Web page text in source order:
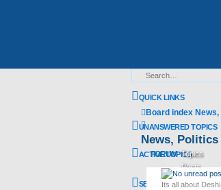
QUICK LINKS
UNANSWERED TOPICS
ACTIVE TOPICS
SEARCH
Board index
Search
News, Politics
FORUM Topics
Posts
Last post
Its all about